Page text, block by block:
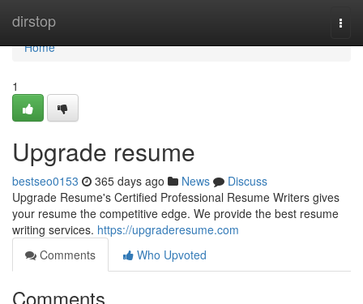
dirstop
Home
Home
1
Upgrade resume
bestseo0153 365 days ago News
Discuss
Upgrade Resume's Certified Professional Resume Writers gives
your resume the competitive edge. We provide the best resume
writing services. https://upgraderesume.com
Comments
Who Upvoted
Comments